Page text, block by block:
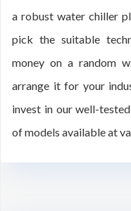
a robust water chiller
pick the suitable
money on a random
arrange it for your
invest in our well-
of models available at